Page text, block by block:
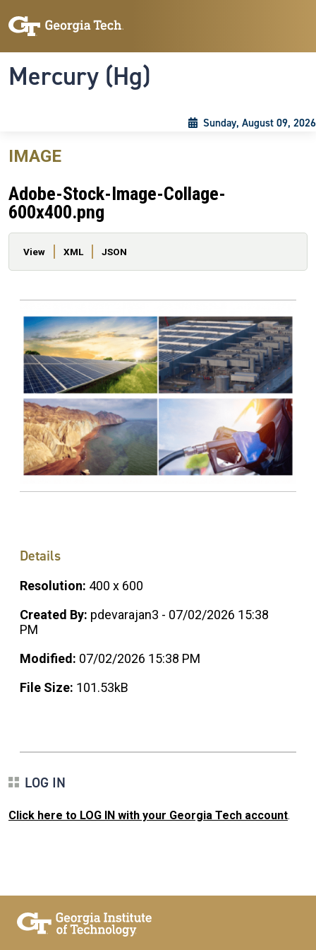
Mercury (Hg)
Sunday, August 09, 2026
IMAGE
Adobe-Stock-Image-Collage-
600x400.png
Primary tabs
View XML JSON
Details
Resolution: 400 x 600
Created By: pdevarajan3 - 07/02/2026 15:38
PM
Modified: 07/02/2026 15:38 PM
File Size: 101.53kB
LOG IN
Click here to LOG IN with your Georgia Tech account.